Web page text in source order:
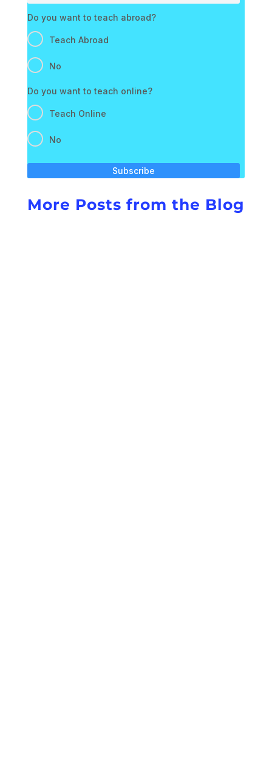
Do you want to teach abroad?
Teach Abroad
No
Do you want to teach online?
Teach Online
No
Subscribe
More Posts from the Blog